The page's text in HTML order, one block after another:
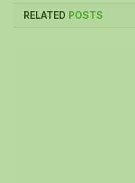
RELATED POSTS